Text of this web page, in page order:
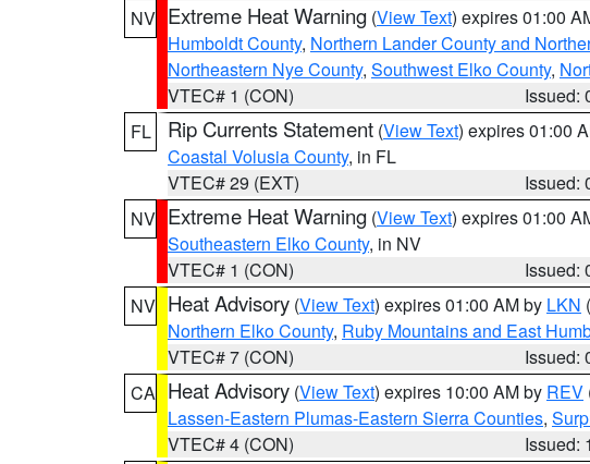
NV Extreme Heat Warning (View Text) expires 01:00
Humboldt County, Northern Lander County and
Northeastern Nye County, Southwest Elko County,
VTEC# 1 (CON)
Issued:
FL
Rip Currents Statement (View Text) expires 01:00
Coastal Volusia County, in FL
VTEC# 29 (EXT)
Issued:
NV Extreme Heat Warning (View Text) expires 01:00
Southeastern Elko County, in NV
VTEC# 1 (CON)
Issued:
NV Heat Advisory (View Text) expires 01:00 AM by LKN
Northern Elko County, Ruby Mountains and East
VTEC# 7 (CON)
Issued:
CA Heat Advisory (View Text) expires 10:00 AM by REV
Lassen-Eastern Plumas-Eastern Sierra Counties,
VTEC# 4 (CON)
Issued: